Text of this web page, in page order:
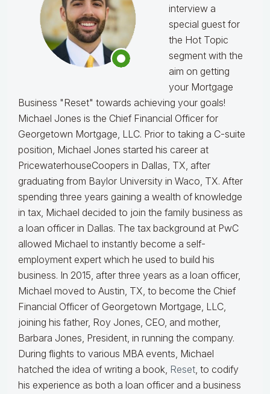
interview a
special guest for
the Hot Topic
segment with the
aim on getting
your Mortgage
Business "Reset" towards achieving your goals!
Michael Jones is the Chief Financial Officer for
Georgetown Mortgage, LLC. Prior to taking a C-suite
position, Michael Jones started his career at
PricewaterhouseCoopers in Dallas, TX, after
graduating from Baylor University in Waco, TX. After
spending three years gaining a wealth of knowledge
in tax, Michael decided to join the family business as
a loan officer in Dallas. The tax background at PwC
allowed Michael to instantly become a self-
employment expert which he used to build his
business. In 2015, after three years as a loan officer,
Michael moved to Austin, TX, to become the Chief
Financial Officer of Georgetown Mortgage, LLC,
joining his father, Roy Jones, CEO, and mother,
Barbara Jones, President, in running the company.
During flights to various MBA events, Michael
hatched the idea of writing a book, Reset, to codify
his experience as both a loan officer and a business